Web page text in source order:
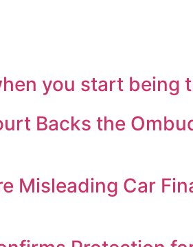
you start being
Backs the
Misleading Car